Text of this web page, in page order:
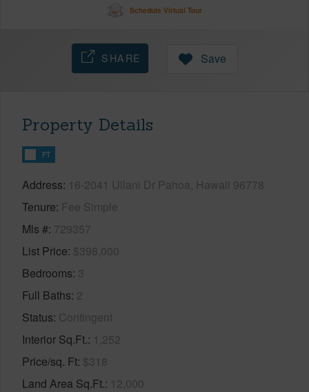
Schedule Virtual Tour
SHARE Save
Property Details
FT
Address 16-2041 Uilani Dr Pahoa, Hawaii 96778
Tenure Fee Simple
Mls # 729357
List Price $398,000
Bedrooms 3
Full Baths 2
Status Contingent
Interior Sq.Ft. 1,252
Price/sq. Ft $318
Land Area Sq.Ft. 12,000